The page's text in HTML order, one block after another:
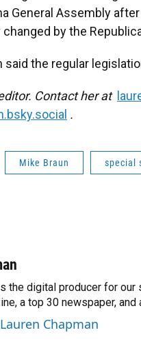
General Assembly
by the
the regular
Contact her at
.
Mike Braun special
the digital producer for
a top 30 newspaper,
Chapman